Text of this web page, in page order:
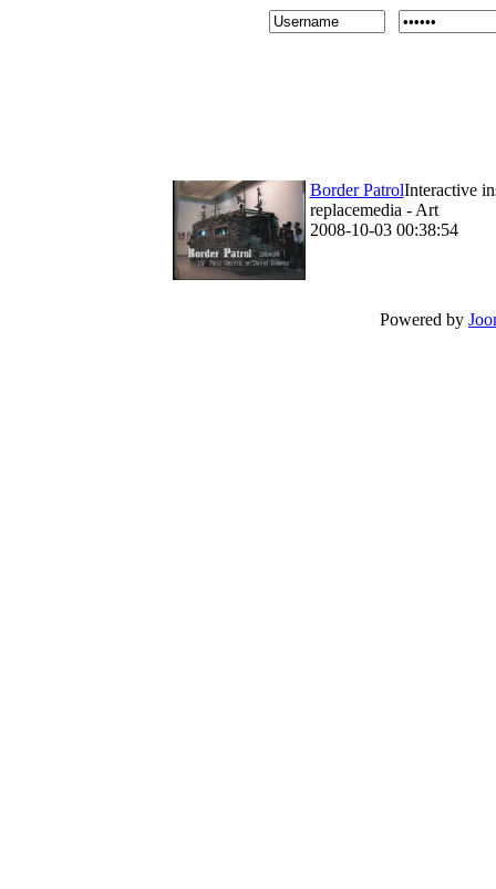
Border PatrolInteractive
replacemedia - Art
2008-10-03 00:38:54
Powered by